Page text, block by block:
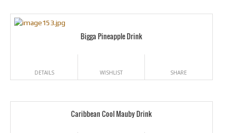
Bigga Pineapple Drink
DETAILS WISHLIST SHARE
Caribbean Cool Mauby Drink